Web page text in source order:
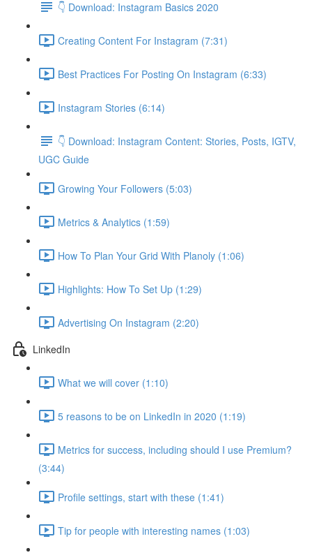
👇 Download: Instagram Basics 2020
Creating Content For Instagram (7:31)
Best Practices For Posting On Instagram (6:33)
Instagram Stories (6:14)
👇 Download: Instagram Content: Stories, Posts, IGTV,
UGC Guide
Growing Your Followers (5:03)
Metrics & Analytics (1:59)
How To Plan Your Grid With Planoly (1:06)
Highlights: How To Set Up (1:29)
Advertising On Instagram (2:20)
LinkedIn
What we will cover (1:10)
5 reasons to be on LinkedIn in 2020 (1:19)
Metrics for success, including should I use Premium?
(3:44)
Profile settings, start with these (1:41)
Tip for people with interesting names (1:03)